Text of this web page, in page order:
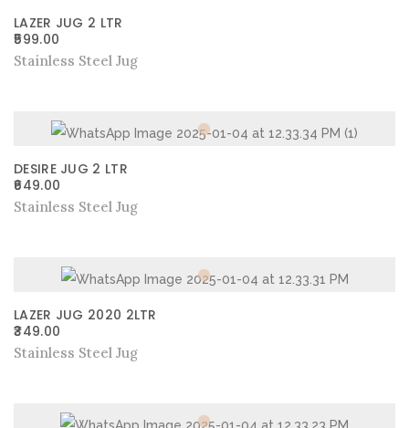
LAZER JUG 2 LTR
599.00
Stainless Steel Jug
DESIRE JUG 2 LTR
649.00
Stainless Steel Jug
LAZER JUG 2020 2LTR
349.00
Stainless Steel Jug